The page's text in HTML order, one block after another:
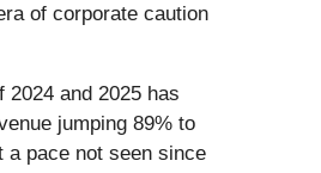
of corporate caution
and 2025 has
jumping 89% to
a pace not seen since